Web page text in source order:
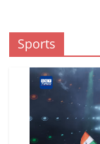
Sports